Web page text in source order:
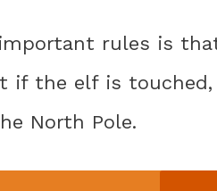
rules is
if the elf is touched,
North Pole.